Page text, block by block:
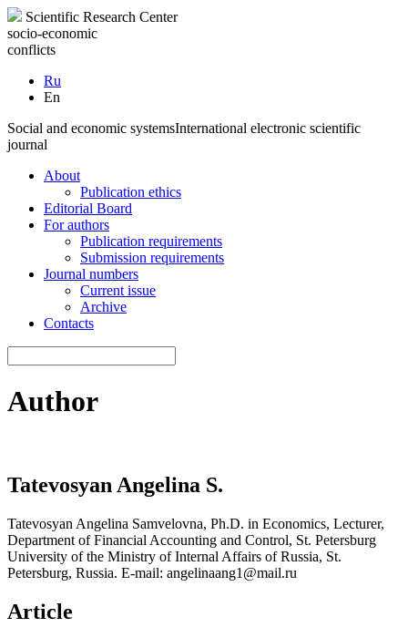
Scientific Research Center
socio-economic
conflicts
Ru
En
Social and economic systemsInternational electronic scientific
journal
About
Publication ethics
Editorial Board
For authors
Publication requirements
Submission requirements
Journal numbers
Current issue
Archive
Contacts
Author
Tatevosyan Angelina S.
Tatevosyan Angelina Samvelovna, Ph.D. in Economics, Lecturer,
Department of Financial Accounting and Control, St. Petersburg
University of the Ministry of Internal Affairs of Russia, St.
Petersburg, Russia. E-mail: angelinaang1@mail.ru
Article